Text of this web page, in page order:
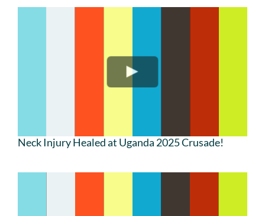
Neck Injury Healed at Uganda 2025 Crusade!